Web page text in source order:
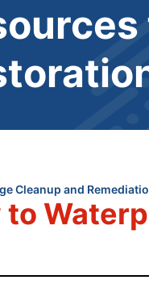
Cleanup and
to